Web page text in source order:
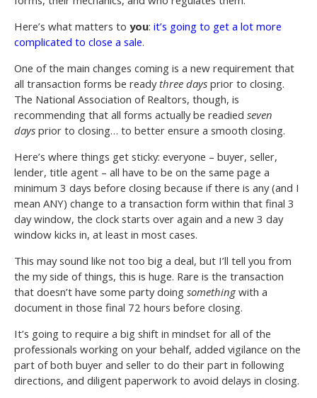
Here’s what matters to you: it’s going to get a lot more
complicated to close a sale.
One of the main changes coming is a new requirement that
all transaction forms be readythree days prior to closing.
The National Association of Realtors, though, is
recommending that all forms actually be readied seven
days prior to closing… to better ensure a smooth closing.
Here’s where things get sticky: everyone – buyer, seller,
lender, title agent – all have to be on the same page a
minimum 3 days before closing because if there is any (and I
mean ANY) change to a transaction form within that final 3
day window, the clock starts over again and a new 3 day
window kicks in, at least in most cases.
This may sound like not too big a deal, but I’ll tell you from
the my side of things, this is huge. Rare is the transaction
that doesn’t have some party doing something with a
document in those final 72 hours before closing.
It’s going to require a big shift in mindset for all of the
professionals working on your behalf, added vigilance on the
part of both buyer and seller to do their part in following
directions, and diligent paperwork to avoid delays in closing.